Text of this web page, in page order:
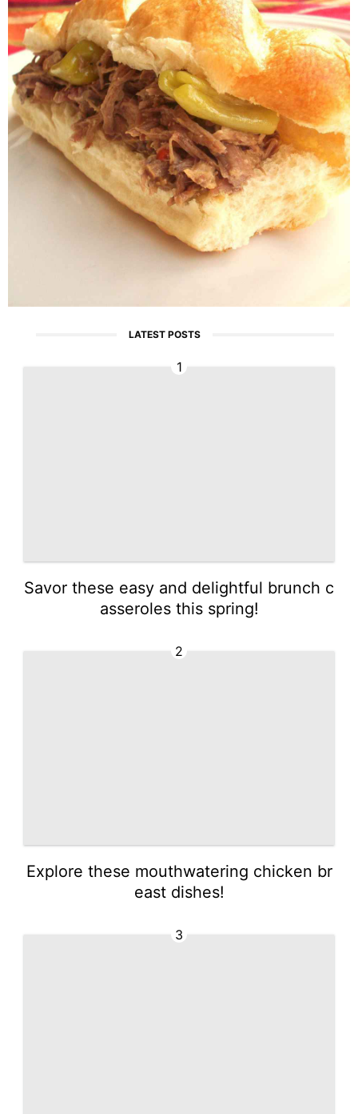
LATEST POSTS
1
Savor these easy and delightful brunch c
asseroles this spring!
2
Explore these mouthwatering chicken br
east dishes!
3